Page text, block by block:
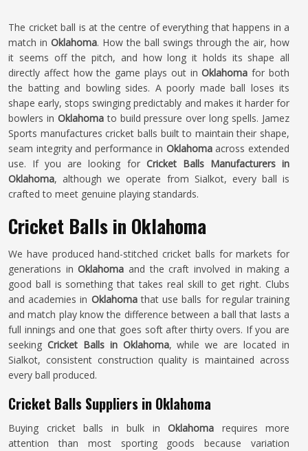
The cricket ball is at the centre of everything that happens in a
match in Oklahoma. How the ball swings through the air, how
it seems off the pitch, and how long it holds its shape all
directly affect how the game plays out inOklahoma for both
the batting and bowling sides. A poorly made ball loses its
shape early, stops swinging predictably and makes it harder for
bowlers in Oklahomato build pressure over long spells. Jamez
Sports manufactures cricket balls built to maintain their shape,
seam integrity and performance in Oklahoma across extended
use. If you are looking for Cricket Balls Manufacturers in
Oklahoma, although we operate from Sialkot, every ball is
crafted to meet genuine playing standards.
Cricket Balls in Oklahoma
We have produced hand-stitched cricket balls for markets for
generations inOklahoma and the craft involved in making a
good ball is something that takes real skill to get right. Clubs
and academies in Oklahomathat use balls for regular training
and match play know the difference between a ball that lasts a
full innings and one that goes soft after thirty overs. If you are
seeking Cricket Balls in Oklahoma, while we are located in
Sialkot, consistent construction quality is maintained across
every ball produced.
Cricket Balls Suppliers in Oklahoma
Buying cricket balls in bulk in Oklahoma requires more
attention than most sporting goods because variation